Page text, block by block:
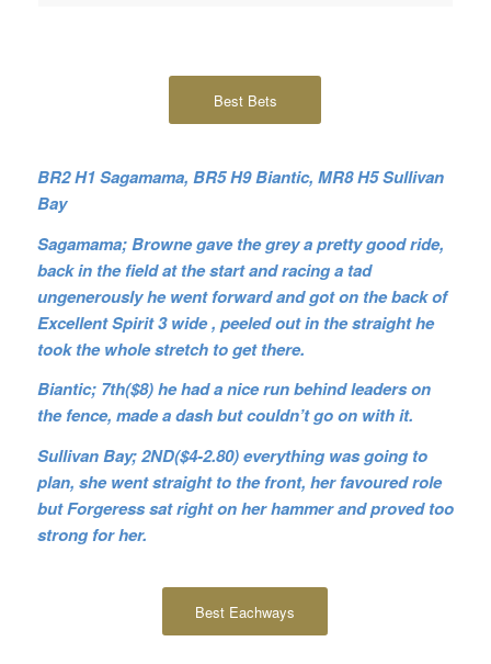
Best Bets
BR2 H1 Sagamama, BR5 H9 Biantic, MR8 H5 Sullivan
Bay
Sagamama; Browne gave the grey a pretty good ride,
back in the field at the start and racing a tad
ungenerously he went forward and got on the back of
Excellent Spirit 3 wide , peeled out in the straight he
took the whole stretch to get there.
Biantic; 7th($8) he had a nice run behind leaders on
the fence, made a dash but couldn’t go on with it.
Sullivan Bay; 2ND($4-2.80) everything was going to
plan, she went straight to the front, her favoured role
but Forgeress sat right on her hammer and proved too
strong for her.
Best Eachways